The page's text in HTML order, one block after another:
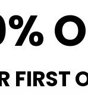
48% of the country
The Dressing
FIRST